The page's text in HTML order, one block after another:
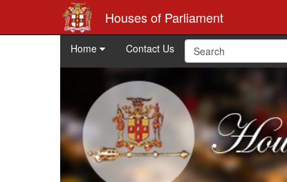
Houses of Parliament
Home Contact Us